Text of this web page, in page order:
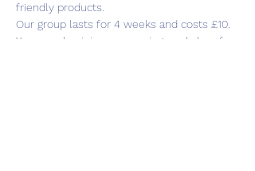
friendly products.
Our group lasts for 4 weeks and costs £10.
You can also join our weaning workshop for